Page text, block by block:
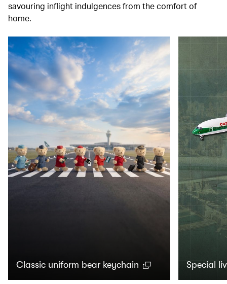
savouring inflight indulgences from the comfort of
home.
Classic uniform bear keychain Special